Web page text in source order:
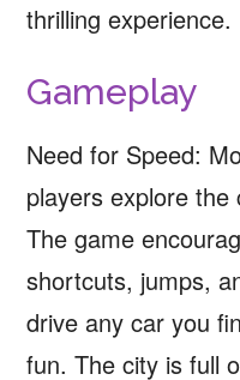
thrilling experience.
Gameplay
Need for Speed:
players explore the
The game
shortcuts, jumps,
drive any car you
fun. The city is full